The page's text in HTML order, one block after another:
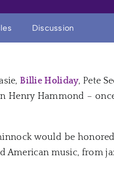
Discussion
Billie Holiday, Pete
Henry Hammond –
would be
American music, from